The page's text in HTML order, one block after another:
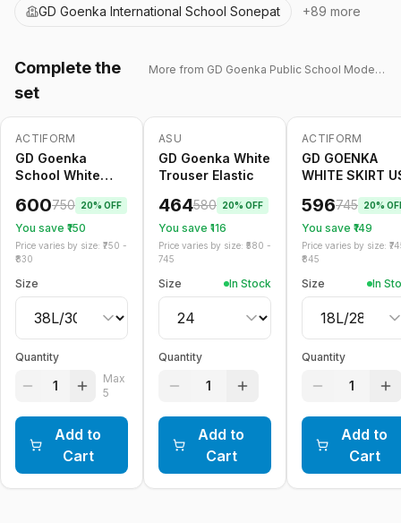
GD Goenka International School Sonepat +89 more
Complete the
set
More from GD Goenka Public School Model Town
-20% Only
ACTIFORM
GD Goenka
School White
600750 20% OFF
You save ₹ 150
Price varies by size: ₹ 750 -
830
Size
Quantity
1
Max
5
Add to
Cart
-20
ASU
GD Goenka White
Trouser Elastic
464580 20% OFF
You save ₹ 116
Price varies by size: ₹ 580 -
745
Size In Stock
Quantity
1
Add to
Cart
-20%
ACTIFORM
GD GOENKA
WHITE SKIRT
596745 20%
You save ₹ 149
Price varies by size: ₹
845
Size In
Quantity
1
Add to
Cart